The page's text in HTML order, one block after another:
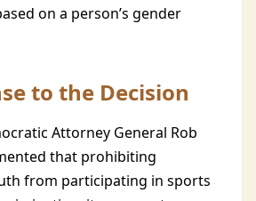
on a person’s gender
to the Decision
Attorney General Rob
that prohibiting
from participating in sports